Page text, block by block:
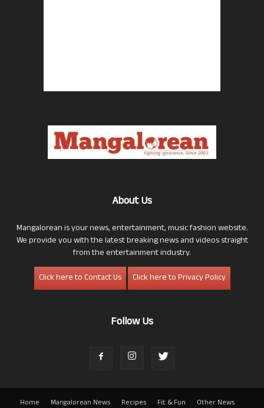
About Us
Mangalorean is your news, entertainment, music fashion website.
We provide you with the latest breaking news and videos straight
from the entertainment industry.
Click here to Contact Us
Click here to Privacy Policy
Follow Us
Home Mangalorean News Recipes Fit & Fun Other News